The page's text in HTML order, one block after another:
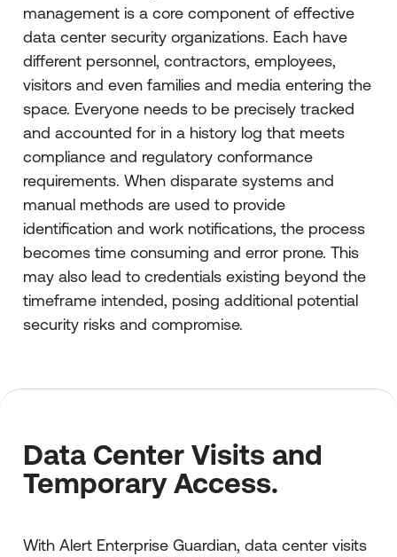
management is a core component of effective
data center security organizations. Each have
different personnel, contractors, employees,
visitors and even families and media entering the
space. Everyone needs to be precisely tracked
and accounted for in a history log that meets
compliance and regulatory conformance
requirements. When disparate systems and
manual methods are used to provide
identification and work notifications, the process
becomes time consuming and error prone. This
may also lead to credentials existing beyond the
timeframe intended, posing additional potential
security risks and compromise.
Data Center Visits and
Temporary Access.
With Alert Enterprise Guardian, data center visits